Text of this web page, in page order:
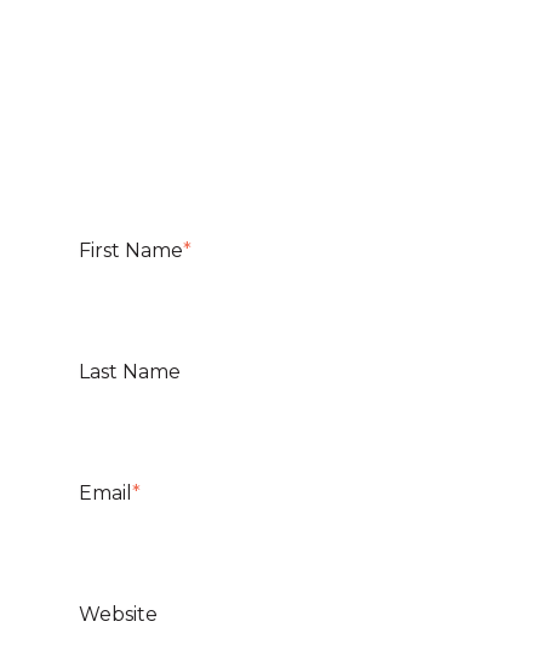
First Name*
Last Name
Email *
Website